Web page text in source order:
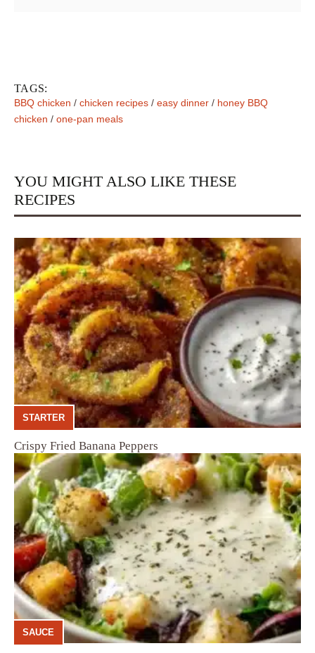
TAGS:
BBQ chicken / chicken recipes / easy dinner / honey BBQ
chicken / one-pan meals
YOU MIGHT ALSO LIKE THESE
RECIPES
STARTER
Crispy Fried Banana Peppers
SAUCE